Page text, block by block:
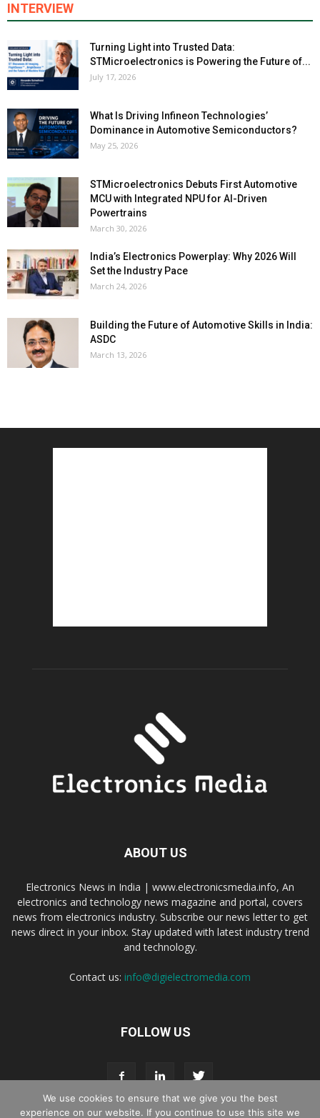
INTERVIEW
Turning Light into Trusted Data:
STMicroelectronics is Powering the Future of...
July 17, 2026
What Is Driving Infineon Technologies’
Dominance in Automotive Semiconductors?
May 25, 2026
STMicroelectronics Debuts First Automotive
MCU with Integrated NPU for AI-Driven
Powertrains
March 30, 2026
India’s Electronics Powerplay: Why 2026 Will
Set the Industry Pace
March 24, 2026
Building the Future of Automotive Skills in India:
ASDC
March 13, 2026
ABOUT US
Electronics News in India | www.electronicsmedia.info, An
electronics and technology news magazine and portal, covers
news from electronics industry. Subscribe our news letter to get
news direct in your inbox. Stay updated with latest industry trend
and technology.
Contact us: info@digielectromedia.com
FOLLOW US
We use cookies to ensure that we give you the best
experience on our website. If you continue to use this site we